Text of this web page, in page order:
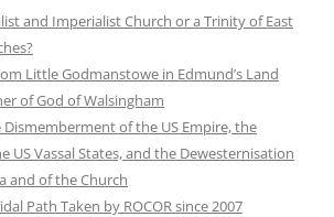
and Imperialist Church or a Trinity of East
Little Godmanstowe in Edmund’s Land
of God of Walsingham
of the US Empire, the
US Vassal States, and the Dewesternisation
and of the Church
Path Taken by ROCOR since 2007